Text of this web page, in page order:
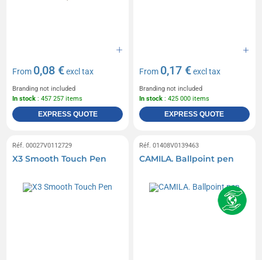
From 0,08 €excl tax
Branding not included
In stock : 457 257 items
EXPRESS QUOTE
From 0,17 €excl tax
Branding not included
In stock : 425 000 items
EXPRESS QUOTE
Réf. 00027V0112729
X3 Smooth Touch Pen
Réf. 01408V0139463
CAMILA. Ballpoint pen